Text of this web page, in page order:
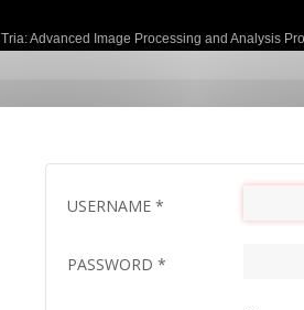
Tria: Advanced Image Processing and Analysis
USERNAME *
PASSWORD *